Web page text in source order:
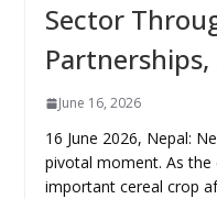
Sector
June 16, 2026
16 June 2026, Nepal:
pivotal moment. As the
important cereal crop